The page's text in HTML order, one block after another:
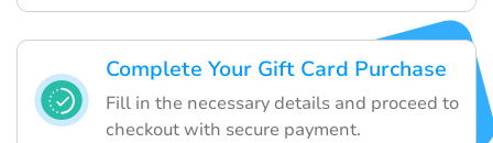
Complete Your Gift Card Purchase
Fill in the necessary details and proceed to
checkout with secure payment.